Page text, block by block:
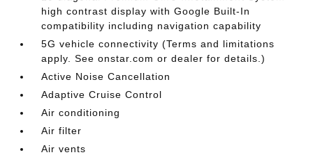
high contrast display with Google Built-In
compatibility including navigation capability
5G vehicle connectivity (Terms and limitations
apply. See onstar.com or dealer for details.)
Active Noise Cancellation
Adaptive Cruise Control
Air conditioning
Air filter
Air vents